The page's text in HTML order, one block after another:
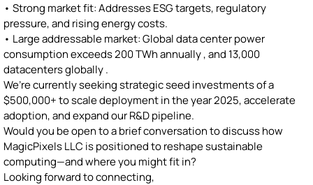
• Strong market fit: Addresses ESG targets, regulatory
pressure, and rising energy costs.
• Large addressable market: Global data center power
consumption exceeds 200 TWh annually , and 13,000
datacenters globally .
We’re currently seeking strategic seed investments of a
$500,000+ to scale deployment in the year 2025, accelerate
adoption, and expand our R&D pipeline.
Would you be open to a brief conversation to discuss how
MagicPixels LLC is positioned to reshape sustainable
computing—and where you might fit in?
Looking forward to connecting,